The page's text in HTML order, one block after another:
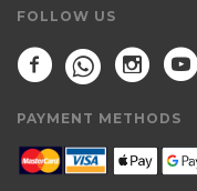
FOLLOW US
PAYMENT METHODS